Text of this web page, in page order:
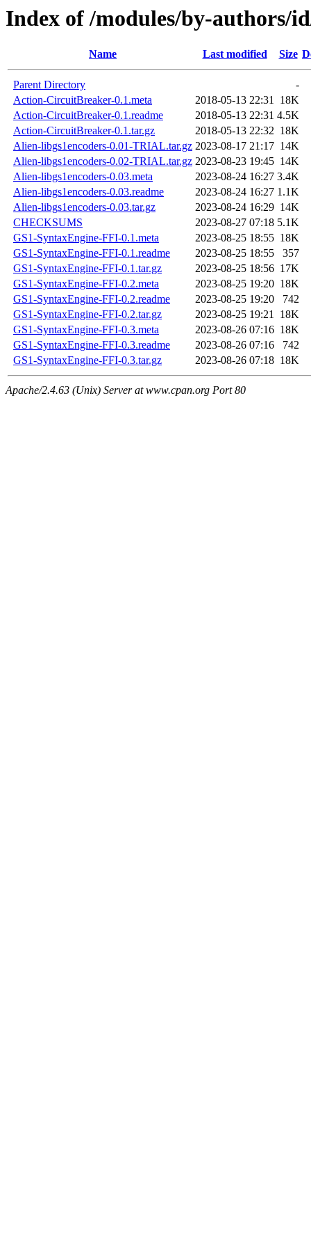
Index of /modules/by-authors/
Name Last modified Size
Parent Directory
-
Action-CircuitBreaker-0.1.meta
2018-05-13 22:31 18K
Action-CircuitBreaker-0.1.readme
2018-05-13 22:31 4.5K
Action-CircuitBreaker-0.1.tar.gz
2018-05-13 22:32 18K
Alien-libgs1encoders-0.01-TRIAL.tar.gz 2023-08-17 21:17 14K
Alien-libgs1encoders-0.02-TRIAL.tar.gz 2023-08-23 19:45 14K
Alien-libgs1encoders-0.03.meta
2023-08-24 16:27 3.4K
Alien-libgs1encoders-0.03.readme
2023-08-24 16:27 1.1K
Alien-libgs1encoders-0.03.tar.gz
2023-08-24 16:29 14K
CHECKSUMS
2023-08-27 07:18 5.1K
GS1-SyntaxEngine-FFI-0.1.meta
2023-08-25 18:55 18K
GS1-SyntaxEngine-FFI-0.1.readme
2023-08-25 18:55
357
GS1-SyntaxEngine-FFI-0.1.tar.gz
2023-08-25 18:56 17K
GS1-SyntaxEngine-FFI-0.2.meta
2023-08-25 19:20 18K
GS1-SyntaxEngine-FFI-0.2.readme
2023-08-25 19:20
742
GS1-SyntaxEngine-FFI-0.2.tar.gz
2023-08-25 19:21 18K
GS1-SyntaxEngine-FFI-0.3.meta
2023-08-26 07:16 18K
GS1-SyntaxEngine-FFI-0.3.readme
2023-08-26 07:16
742
GS1-SyntaxEngine-FFI-0.3.tar.gz
2023-08-26 07:18 18K
Apache/2.4.63 (Unix) Server at www.cpan.org Port 80